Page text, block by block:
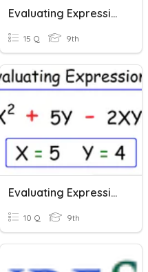
Evaluating Expressions
15 Q 9th
Evaluating Expressions
10 Q 9th